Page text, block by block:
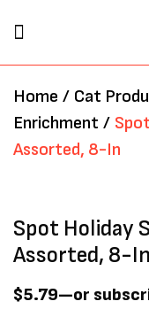
Home / Cat
Enrichment /
Assorted, 8-In
Spot Holiday
Assorted, 8-In
$5.79—or